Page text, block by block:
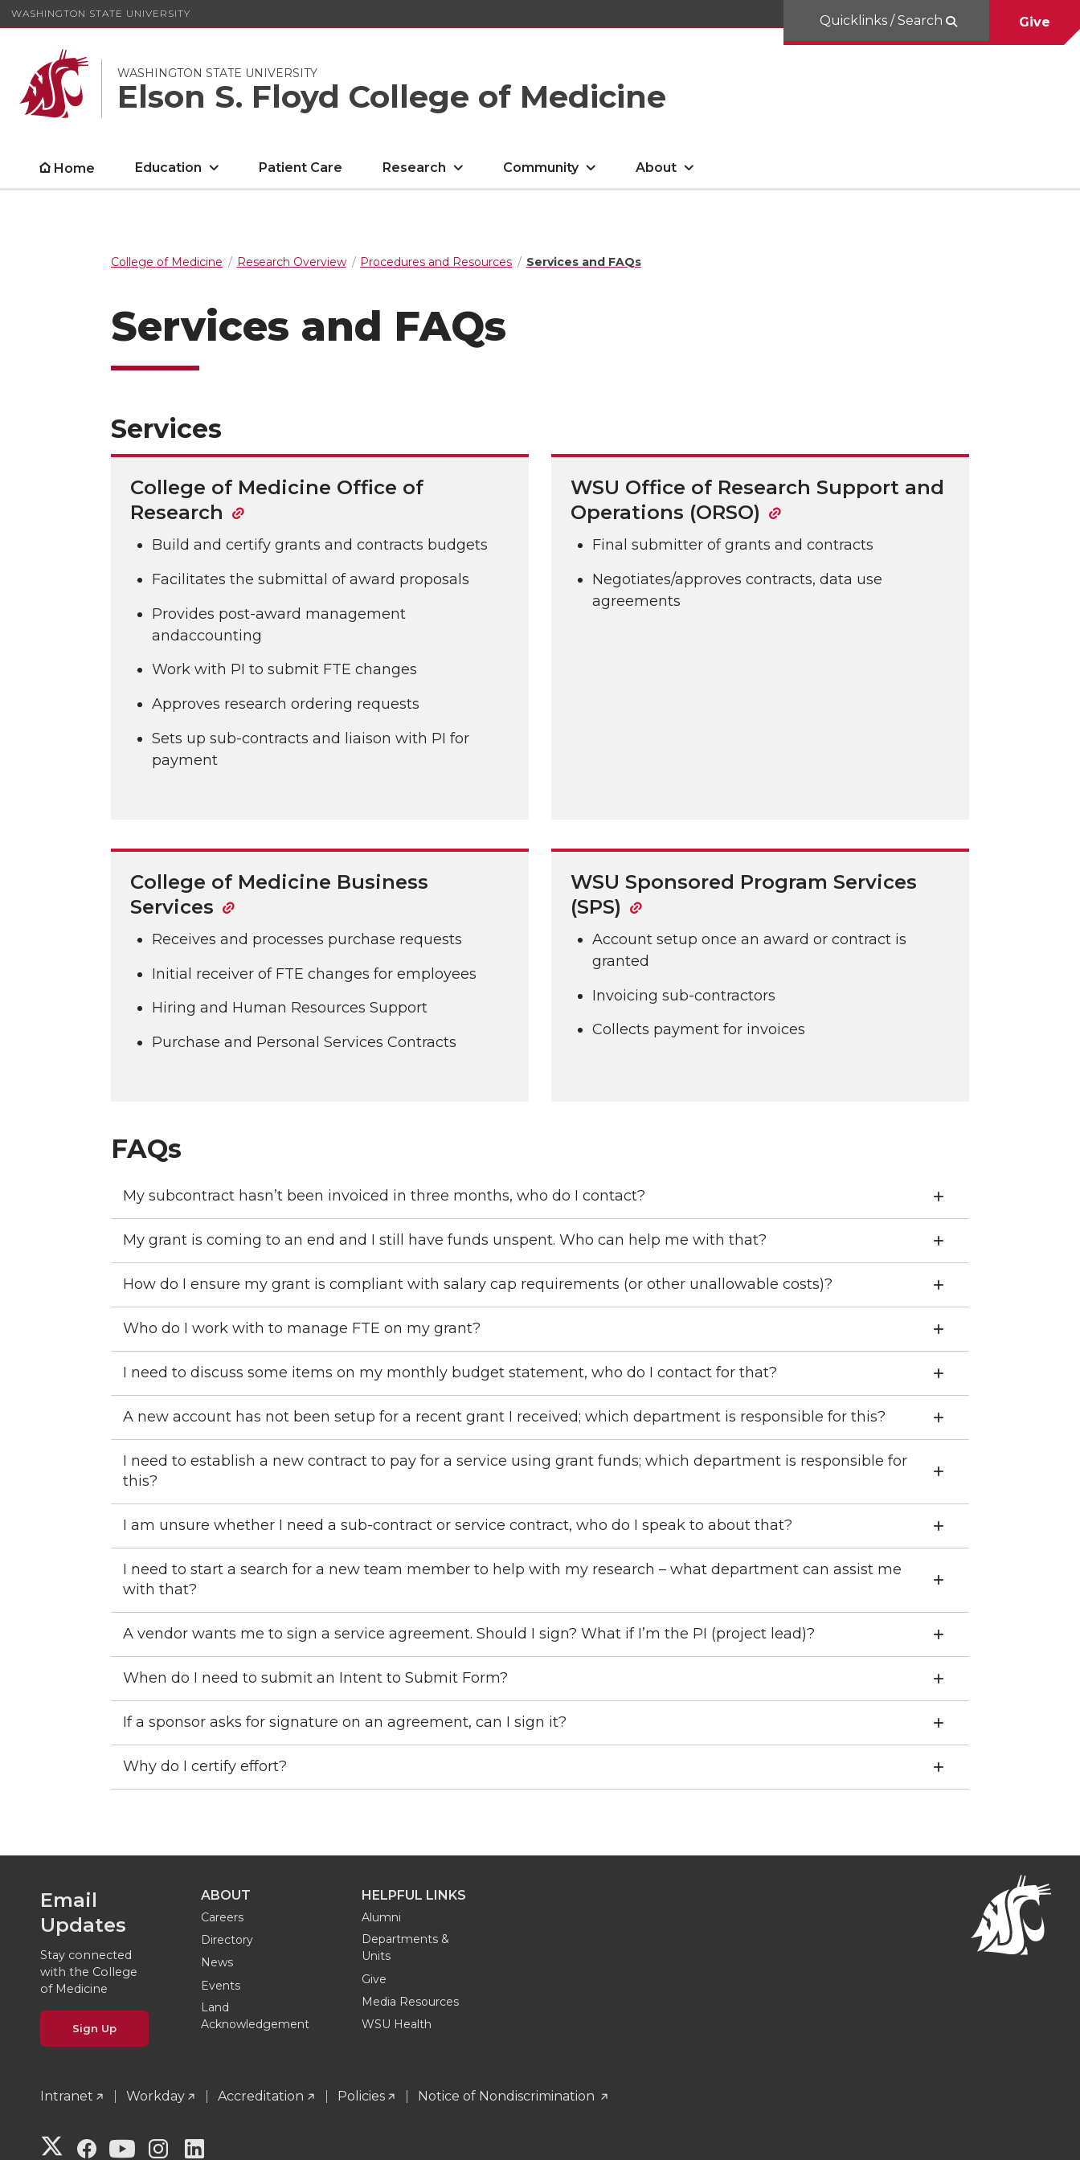
WASHINGTON STATE UNIVERSITY
WASHINGTON STATE UNIVERSITY
Elson S. Floyd College of Medicine
Quicklinks / Search Give
Home Education Patient Care Research Community About
College of Medicine Research Overview Procedures and Resources Services and FAQs
Services and FAQs
Services
College of Medicine Office of
Research
Build and certify grants and contracts budgets
Facilitates the submittal of award proposals
Provides post-award management
andaccounting
Work with PI to submit FTE changes
Approves research ordering requests
Sets up sub-contracts and liaison with PI for
payment
WSU Office of Research Support and
Operations (ORSO)
Final submitter of grants and contracts
Negotiates/approves contracts, data use
agreements
College of Medicine Business
Services
Receives and processes purchase requests
Initial receiver of FTE changes for employees
Hiring and Human Resources Support
Purchase and Personal Services Contracts
WSU Sponsored Program Services
(SPS)
Account setup once an award or contract is
granted
Invoicing sub-contractors
Collects payment for invoices
FAQs
My subcontract hasn’t been invoiced in three months, who do I contact?
My grant is coming to an end and I still have funds unspent. Who can help me with that?
How do I ensure my grant is compliant with salary cap requirements (or other unallowable costs)?
Who do I work with to manage FTE on my grant?
I need to discuss some items on my monthly budget statement, who do I contact for that?
A new account has not been setup for a recent grant I received; which department is responsible for this?
I need to establish a new contract to pay for a service using grant funds; which department is responsible for
this?
I am unsure whether I need a sub-contract or service contract, who do I speak to about that?
I need to start a search for a new team member to help with my research – what department can assist me
with that?
A vendor wants me to sign a service agreement. Should I sign? What if I’m the PI (project lead)?
When do I need to submit an Intent to Submit Form?
If a sponsor asks for signature on an agreement, can I sign it?
Why do I certify effort?
Email
Updates
Stay connected
with the College
of Medicine
Sign Up
ABOUT
Careers
Directory
News
Events
Land
Acknowledgement
HELPFUL LINKS
Alumni
Departments &
Units
Give
Media Resources
WSU Health
Intranet Workday Accreditation Policies Notice of Nondiscrimination
G G G G